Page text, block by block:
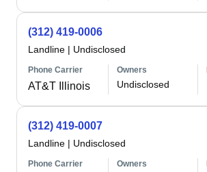
(312) 419-0006
Landline | Undisclosed
Phone Carrier
AT&T Illinois
Owners
Undisclosed
(312) 419-0007
Landline | Undisclosed
Phone Carrier Owners